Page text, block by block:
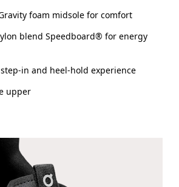
foam midsole for comfort
blend Speedboard® for energy
in and heel-hold experience
upper